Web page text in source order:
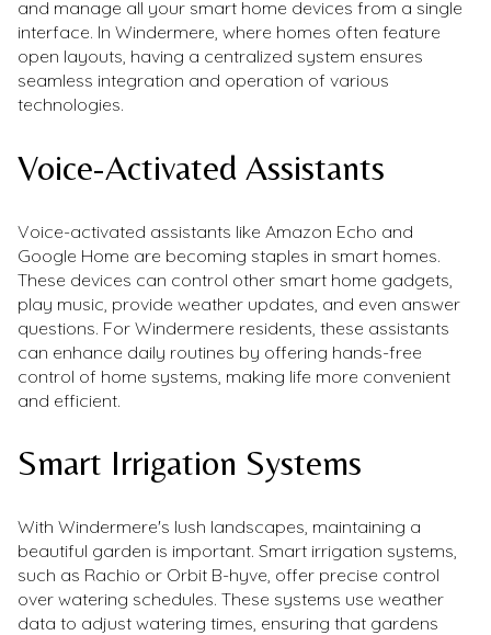
and manage all your smart home devices from a single
interface. In Windermere, where homes often feature
open layouts, having a centralized system ensures
seamless integration and operation of various
technologies.
Voice-Activated Assistants
Voice-activated assistants like Amazon Echo and
Google Home are becoming staples in smart homes.
These devices can control other smart home gadgets,
play music, provide weather updates, and even answer
questions. For Windermere residents, these assistants
can enhance daily routines by offering hands-free
control of home systems, making life more convenient
and efficient.
Smart Irrigation Systems
With Windermere's lush landscapes, maintaining a
beautiful garden is important. Smart irrigation systems,
such as Rachio or Orbit B-hyve, offer precise control
over watering schedules. These systems use weather
data to adjust watering times, ensuring that gardens